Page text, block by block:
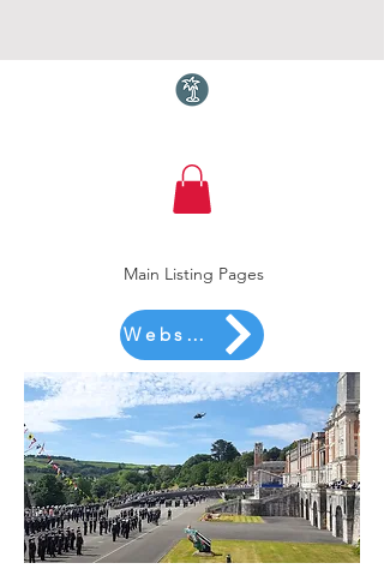
Torquay.com
Main Listing Pages
Website